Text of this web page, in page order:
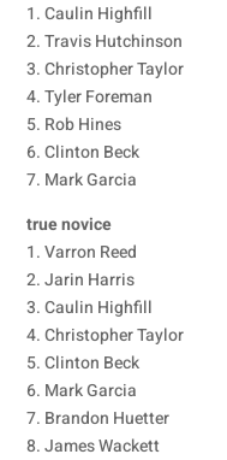
1. Caulin Highfill
2. Travis Hutchinson
3. Christopher Taylor
4. Tyler Foreman
5. Rob Hines
6. Clinton Beck
7. Mark Garcia
true novice
1. Varron Reed
2. Jarin Harris
3. Caulin Highfill
4. Christopher Taylor
5. Clinton Beck
6. Mark Garcia
7. Brandon Huetter
8. James Wackett